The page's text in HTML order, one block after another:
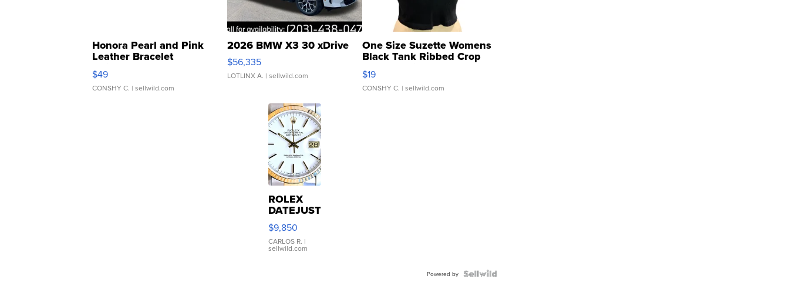
Honora Pearl and Pink
Leather Bracelet
Adjustable Buckle Clo...
$49
CONSHY C. | sellwild.com
2026 BMW X3 30 xDrive
$56,335
LOTLINX A. | sellwild.com
One Size Suzette Womens
Black Tank Ribbed Crop
Asymmetrical ...
$19
CONSHY C. | sellwild.com
ROLEX
DATEJUST
16233
WHITE
DIAL
FLUTED
$9,850
CARLOS R. |
sellwild.com
Powered by